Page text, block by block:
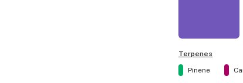
Terpenes
Pinene